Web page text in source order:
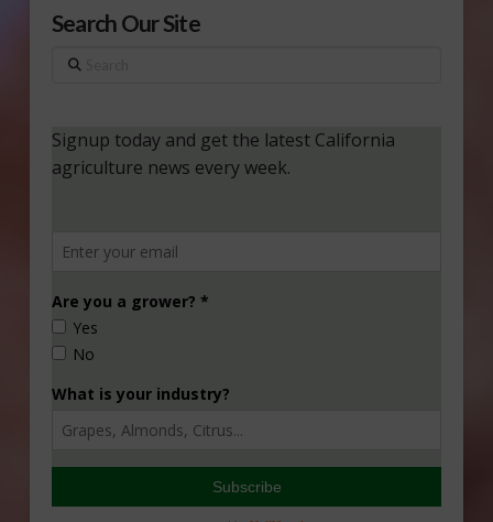
Search Our Site
Search